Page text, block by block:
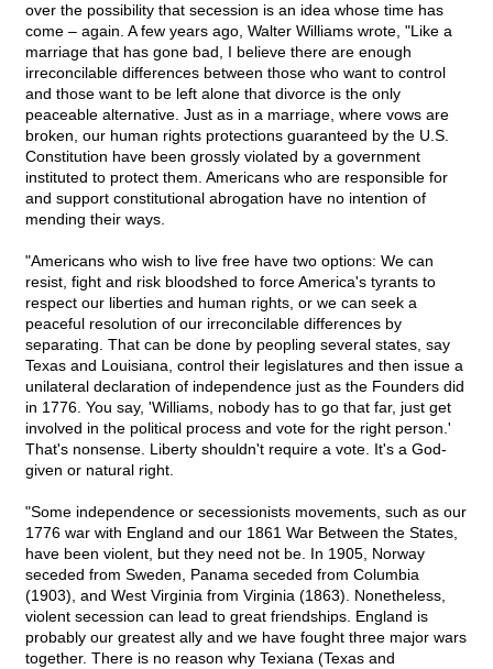
over the possibility that secession is an idea whose time has
come – again. A few years ago, Walter Williams wrote, "Like a
marriage that has gone bad, I believe there are enough
irreconcilable differences between those who want to control
and those want to be left alone that divorce is the only
peaceable alternative. Just as in a marriage, where vows are
broken, our human rights protections guaranteed by the U.S.
Constitution have been grossly violated by a government
instituted to protect them. Americans who are responsible for
and support constitutional abrogation have no intention of
mending their ways.
"Americans who wish to live free have two options: We can
resist, fight and risk bloodshed to force America's tyrants to
respect our liberties and human rights, or we can seek a
peaceful resolution of our irreconcilable differences by
separating. That can be done by peopling several states, say
Texas and Louisiana, control their legislatures and then issue a
unilateral declaration of independence just as the Founders did
in 1776. You say, 'Williams, nobody has to go that far, just get
involved in the political process and vote for the right person.'
That's nonsense. Liberty shouldn't require a vote. It's a God-
given or natural right.
"Some independence or secessionists movements, such as our
1776 war with England and our 1861 War Between the States,
have been violent, but they need not be. In 1905, Norway
seceded from Sweden, Panama seceded from Columbia
(1903), and West Virginia from Virginia (1863). Nonetheless,
violent secession can lead to great friendships. England is
probably our greatest ally and we have fought three major wars
together. There is no reason why Texiana (Texas and